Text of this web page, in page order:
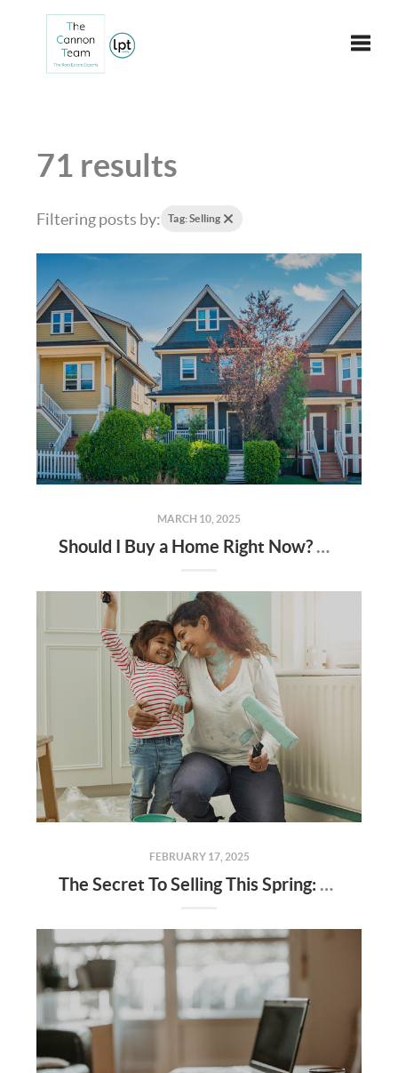
71 results
Filtering posts by: Tag: Selling
MARCH 10, 2025
Should I Buy a Home Right Now? Experts Say Prices Are Only Going Up
FEBRUARY 17, 2025
The Secret To Selling This Spring: Start the Prep Work Now